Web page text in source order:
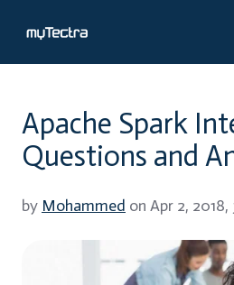
Apache Spark
Questions and
by Mohammed on Apr 2, 2018,